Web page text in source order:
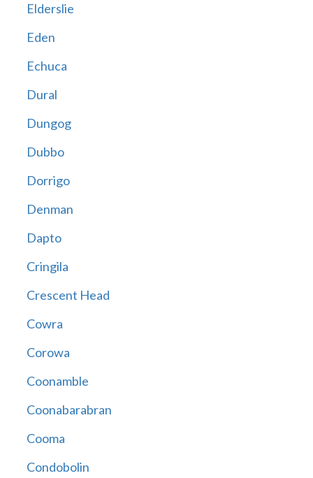
Elderslie
Eden
Echuca
Dural
Dungog
Dubbo
Dorrigo
Denman
Dapto
Cringila
Crescent Head
Cowra
Corowa
Coonamble
Coonabarabran
Cooma
Condobolin